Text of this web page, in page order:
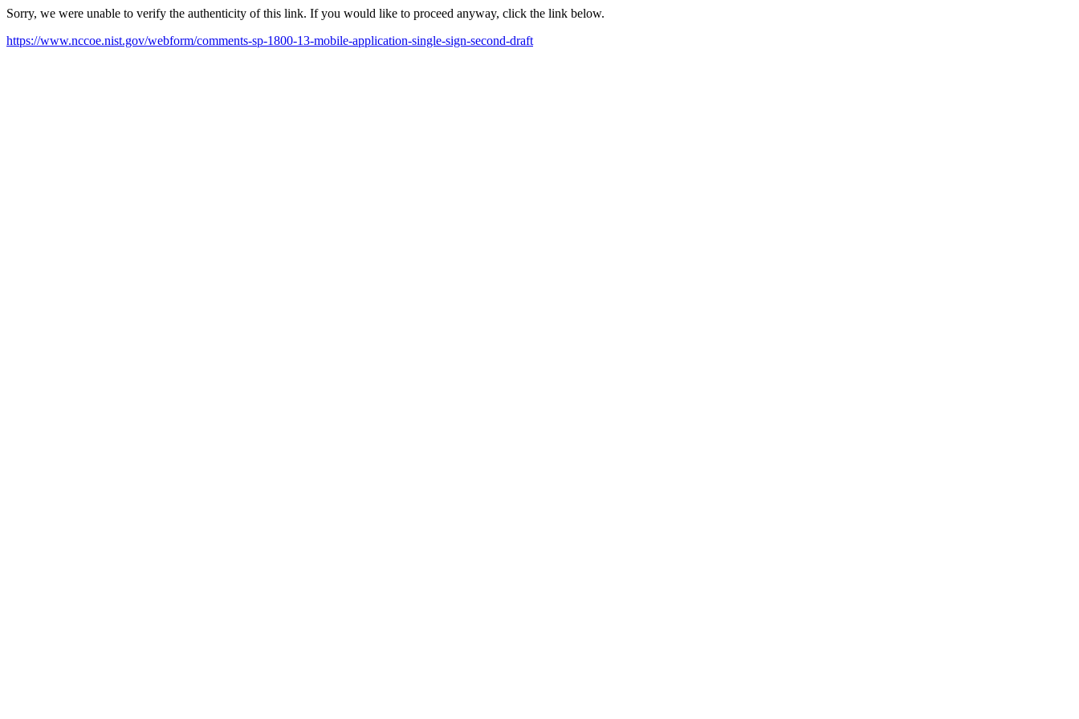
Sorry, we were unable to verify the authenticity of this link. If you would like to proceed anyway, click the link below.
https://www.nccoe.nist.gov/webform/comments-sp-1800-13-mobile-application-single-sign-second-draft